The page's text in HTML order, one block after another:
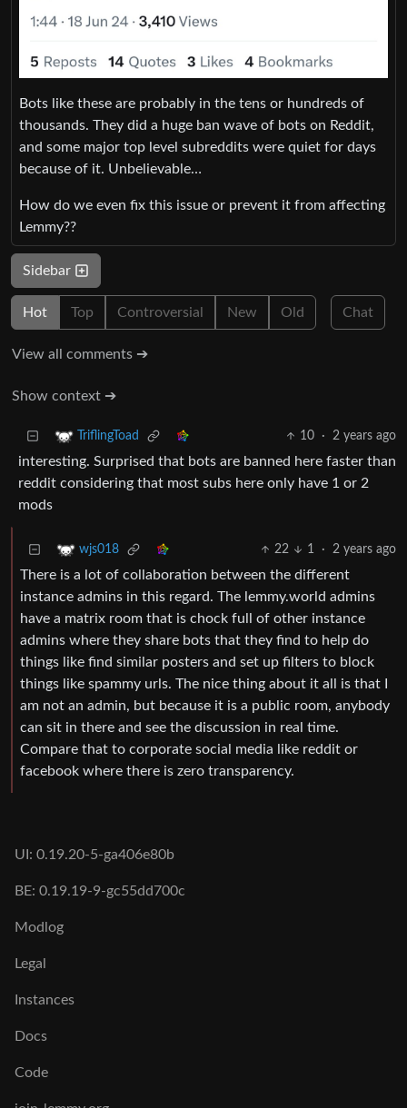
Bots like these are probably in the tens or hundreds of
thousands. They did a huge ban wave of bots on Reddit,
and some major top level subreddits were quiet for days
because of it. Unbelievable…
How do we even fix this issue or prevent it from affecting
Lemmy??
Sidebar
Hot Top Controversial New Old Chat
View all comments ➔
Show context ➔
TriflingToad 10 · 2 years ago
interesting. Surprised that bots are banned here faster than
reddit considering that most subs here only have 1 or 2
mods
wjs018 22 1 · 2 years ago
There is a lot of collaboration between the different
instance admins in this regard. The lemmy.world admins
have a matrix room that is chock full of other instance
admins where they share bots that they find to help do
things like find similar posters and set up filters to block
things like spammy urls. The nice thing about it all is that I
am not an admin, but because it is a public room, anybody
can sit in there and see the discussion in real time.
Compare that to corporate social media like reddit or
facebook where there is zero transparency.
UI: 0.19.20-5-ga406e80b
BE: 0.19.19-9-gc55dd700c
Modlog
Legal
Instances
Docs
Code